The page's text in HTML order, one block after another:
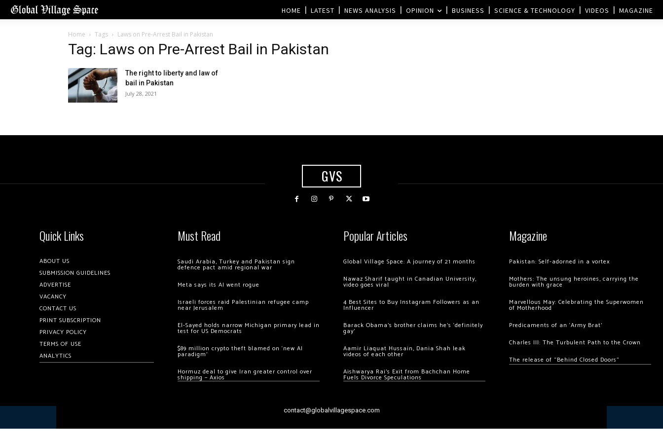
HOME LATEST NEWS ANALYSIS OPINION BUSINESS SCIENCE & TECHNOLOGY VIDEOS MAGAZINE
Home Tags Laws on Pre-Arrest Bail in Pakistan
Tag: Laws on Pre-Arrest Bail in Pakistan
The right to liberty and law of
bail in Pakistan
July 28, 2021
GVS
Quick Links
ABOUT US
SUBMISSION GUIDELINES
ADVERTISE
VACANCY
CONTACT US
PRINT SUBSCRIPTION
PRIVACY POLICY
TERMS OF USE
ANALYTICS
Must Read
Saudi Arabia, Turkey and Pakistan sign
defence pact amid regional war
Meta says its AI went rogue
Israeli forces raid Palestinian refugee camp
near Jerusalem
El-Sayed holds narrow Michigan primary lead in
test for US Democrats
$89 million crypto theft blamed on ‘new AI
paradigm’
Hormuz deal to give Iran greater control over
shipping – Axios
Popular Articles
Global Village Space: A journey of 21 months
Nawaz Sharif taught in Canadian University,
video goes viral
4 Best Sites to Buy Instagram Followers as an
Influencer
Barack Obama’s brother claims he’s ‘definitely
gay’
Aamir Liaquat Hussain, Dania Shah leak
videos of each other
Aishwarya Rai’s Exit from Bachchan Home
Fuels Divorce Speculations
Magazine
Pakistan: Self-adorned in a vortex
Mothers: The unsung heroines, carrying the
burden with grace
Marvellous May: Celebrating the Superwomen
of Motherhood
Predicaments of an ‘Army Brat’
Charles III: The Turbulent Path to the Crown
The release of “Behind Closed Doors”
contact@globalvillagespace.com